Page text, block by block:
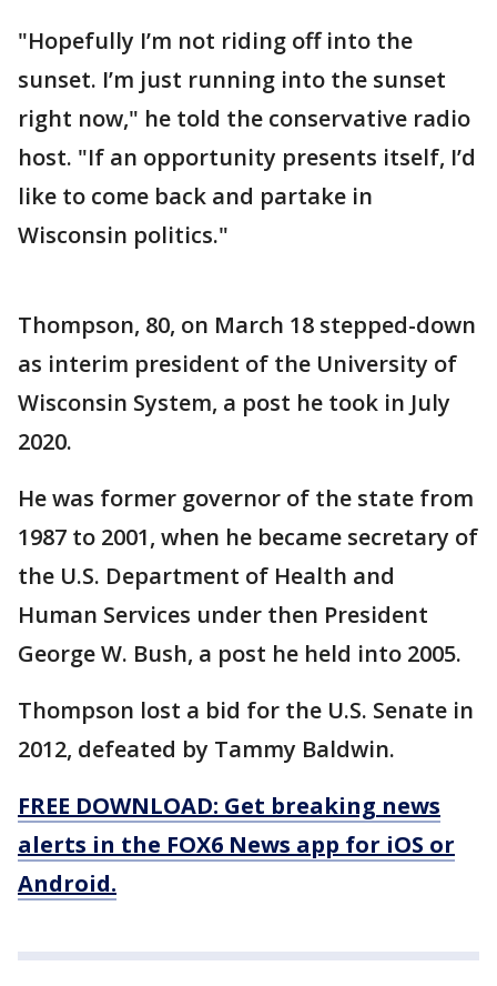
"Hopefully I’m not riding off into the
sunset. I’m just running into the sunset
right now," he told the conservative radio
host. "If an opportunity presents itself, I’d
like to come back and partake in
Wisconsin politics."
Thompson, 80, on March 18 stepped-down
as interim president of the University of
Wisconsin System, a post he took in July
2020.
He was former governor of the state from
1987 to 2001, when he became secretary of
the U.S. Department of Health and
Human Services under then President
George W. Bush, a post he held into 2005.
Thompson lost a bid for the U.S. Senate in
2012, defeated by Tammy Baldwin.
FREE DOWNLOAD: Get breaking news
alerts in the FOX6 News app for iOS or
Android.